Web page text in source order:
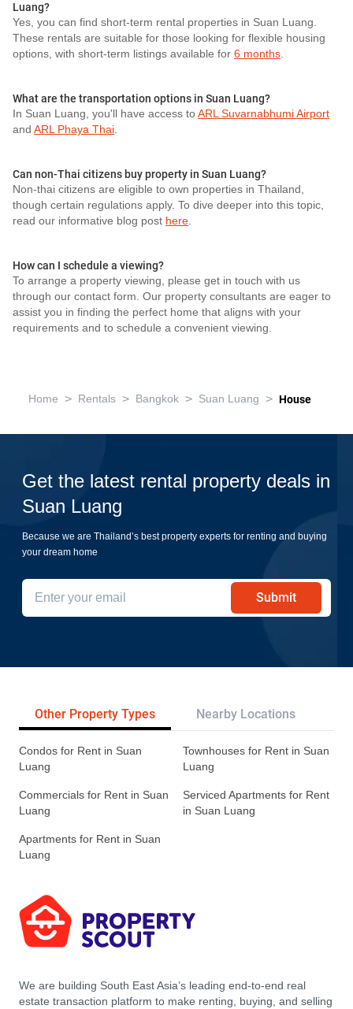
Luang?
Yes, you can find short-term rental properties in Suan Luang.
These rentals are suitable for those looking for flexible housing
options, with short-term listings available for 6 months.
What are the transportation options in Suan Luang?
In Suan Luang, you'll have access toARL Suvarnabhumi Airport
and ARL Phaya Thai.
Can non-Thai citizens buy property in Suan Luang?
Non-thai citizens are eligible to own properties in Thailand,
though certain regulations apply. To dive deeper into this topic,
read our informative blog post here.
How can I schedule a viewing?
To arrange a property viewing, please get in touch with us
through our contact form. Our property consultants are eager to
assist you in finding the perfect home that aligns with your
requirements and to schedule a convenient viewing.
Home > Rentals > Bangkok > Suan Luang > House
Get the latest rental property deals in
Suan Luang
Because we are Thailand’s best property experts for renting and buying
your dream home
Submit
Other Property Types Nearby Locations
Condos for Rent in Suan
Luang
Townhouses for Rent in Suan
Luang
Commercials for Rent in Suan
Luang
Serviced Apartments for Rent
in Suan Luang
Apartments for Rent in Suan
Luang
We are building South East Asia’s leading end-to-end real
estate transaction platform to make renting, buying, and selling